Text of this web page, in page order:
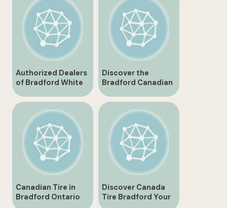
Authorized Dealers
of Bradford White
Canada
Discover the
Bradford Canadian
Tire Store – Your
One-Stop Shop for
Everything You
Need
Canadian Tire in
Bradford Ontario
Discover Canada
Tire Bradford Your